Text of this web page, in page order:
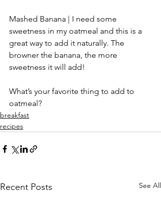
Mashed Banana | I need some
sweetness in my oatmeal and this is a
great way to add it naturally. The
browner the banana, the more
sweetness it will add!
What’s your favorite thing to add to
oatmeal?
breakfast
recipes
Recent Posts See All